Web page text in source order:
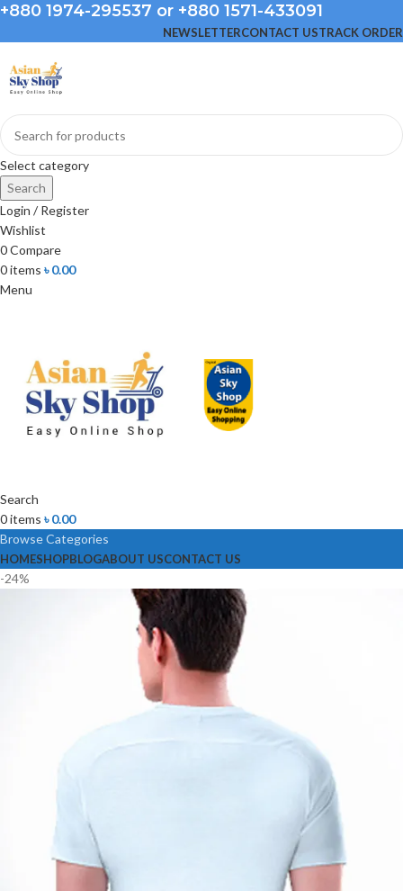
+880 1974-295537 or +880 1571-433091
NEWSLETTERCONTACT USTRACK ORDER
Select category
Search
Login / Register
Wishlist
0Compare
0items ৳0.00
Menu
Search
0items ৳0.00
Browse Categories
HOMESHOPBLOGABOUT USCONTACT US
-24%